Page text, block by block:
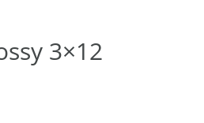
3×12